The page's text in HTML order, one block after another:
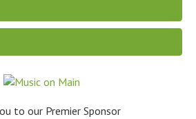
to our Premier Sponsor